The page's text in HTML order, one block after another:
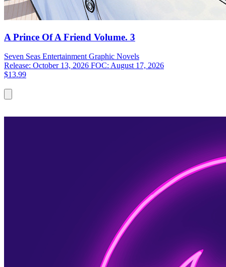
A Prince Of A Friend Volume. 3
Seven Seas Entertainment Graphic Novels
Release: October 13, 2026 FOC: August 17, 2026
$13.99